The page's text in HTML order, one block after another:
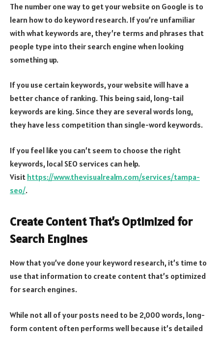
The number one way to get your website on Google is to
learn how to do keyword research. If you’re unfamiliar
with what keywords are, they’re terms and phrases that
people type into their search engine when looking
something up.
If you use certain keywords, your website will have a
better chance of ranking. This being said, long-tail
keywords are king. Since they are several words long,
they have less competition than single-word keywords.
If you feel like you can’t seem to choose the right
keywords, local SEO services can help.
Visit https://www.thevisualrealm.com/services/tampa-
seo/.
Create Content That’s Optimized for
Search Engines
Now that you’ve done your keyword research, it’s time to
use that information to create content that’s optimized
for search engines.
While not all of your posts need to be 2,000 words, long-
form content often performs well because it’s detailed